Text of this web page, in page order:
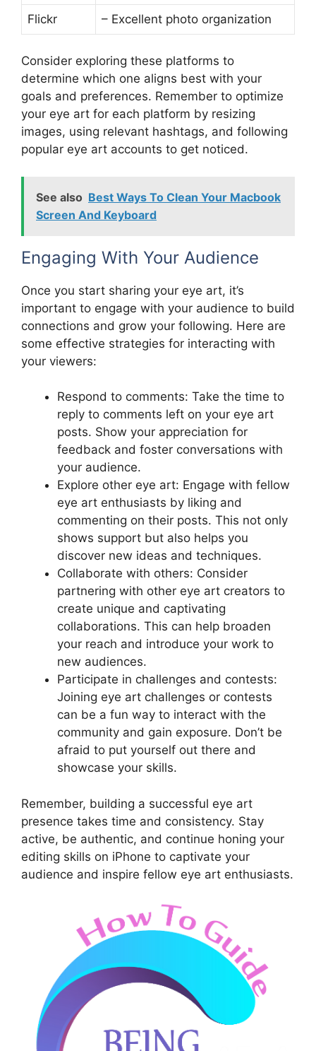
Flickr – Excellent photo organization
Consider exploring these platforms to
determine which one aligns best with your
goals and preferences. Remember to optimize
your eye art for each platform by resizing
images, using relevant hashtags, and following
popular eye art accounts to get noticed.
See also Best Ways To Clean Your Macbook
Screen And Keyboard
Engaging With Your Audience
Once you start sharing your eye art, it’s
important to engage with your audience to build
connections and grow your following. Here are
some effective strategies for interacting with
your viewers:
Respond to comments: Take the time to
reply to comments left on your eye art
posts. Show your appreciation for
feedback and foster conversations with
your audience.
Explore other eye art: Engage with fellow
eye art enthusiasts by liking and
commenting on their posts. This not only
shows support but also helps you
discover new ideas and techniques.
Collaborate with others: Consider
partnering with other eye art creators to
create unique and captivating
collaborations. This can help broaden
your reach and introduce your work to
new audiences.
Participate in challenges and contests:
Joining eye art challenges or contests
can be a fun way to interact with the
community and gain exposure. Don’t be
afraid to put yourself out there and
showcase your skills.
Remember, building a successful eye art
presence takes time and consistency. Stay
active, be authentic, and continue honing your
editing skills on iPhone to captivate your
audience and inspire fellow eye art enthusiasts.